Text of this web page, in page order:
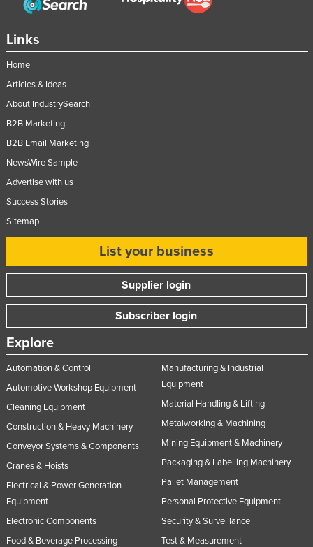
Links
Home
Articles & Ideas
About IndustrySearch
B2B Marketing
B2B Email Marketing
NewsWire Sample
Advertise with us
Success Stories
Sitemap
List your business
Supplier login
Subscriber login
Explore
Automation & Control
Automotive Workshop Equipment
Cleaning Equipment
Construction & Heavy Machinery
Conveyor Systems & Components
Cranes & Hoists
Electrical & Power Generation
Equipment
Electronic Components
Food & Beverage Processing
Manufacturing & Industrial
Equipment
Material Handling & Lifting
Metalworking & Machining
Mining Equipment & Machinery
Packaging & Labelling Machinery
Pallet Management
Personal Protective Equipment
Security & Surveillance
Test & Measurement